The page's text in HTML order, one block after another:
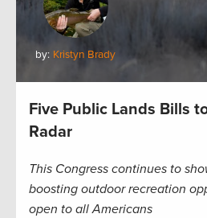
by: Kristyn Brady
Five Public Lands Bills
Radar
This Congress continues to
boosting outdoor recreation
open to all Americans